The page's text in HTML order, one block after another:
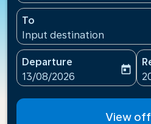
To
Input destination
Departure
fc-booking-departure-
13/08/2026
today
View